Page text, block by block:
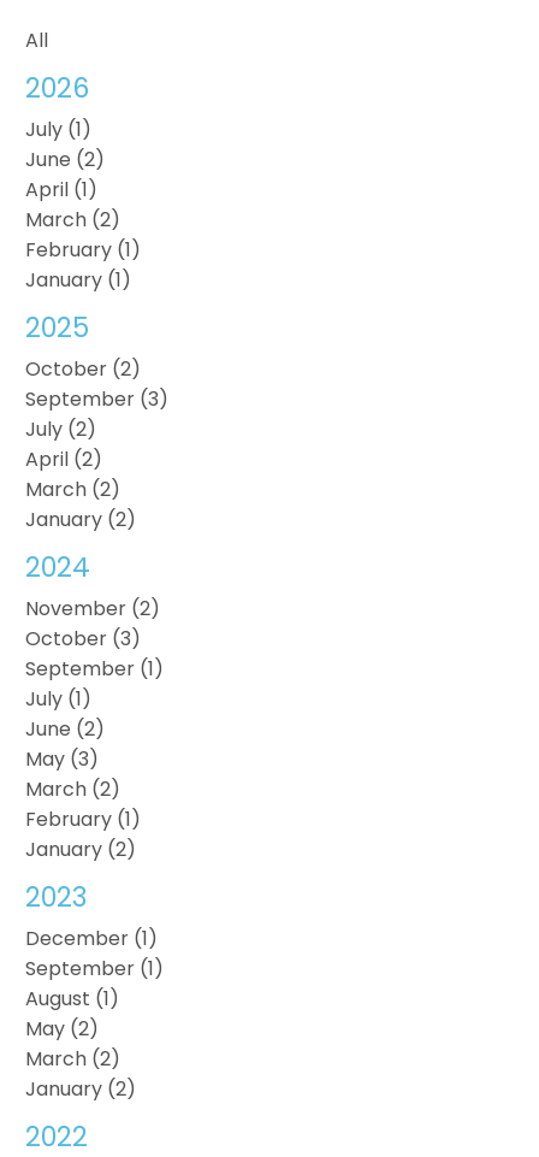
All
2026
July (1)
June (2)
April (1)
March (2)
February (1)
January (1)
2025
October (2)
September (3)
July (2)
April (2)
March (2)
January (2)
2024
November (2)
October (3)
September (1)
July (1)
June (2)
May (3)
March (2)
February (1)
January (2)
2023
December (1)
September (1)
August (1)
May (2)
March (2)
January (2)
2022